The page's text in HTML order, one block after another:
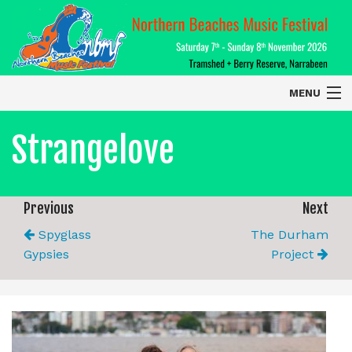
MENU
Home
About
Contact Us
2026 Performers
Strangelove
Previous
Spyglass
Gypsies
Next
The Durham
Project